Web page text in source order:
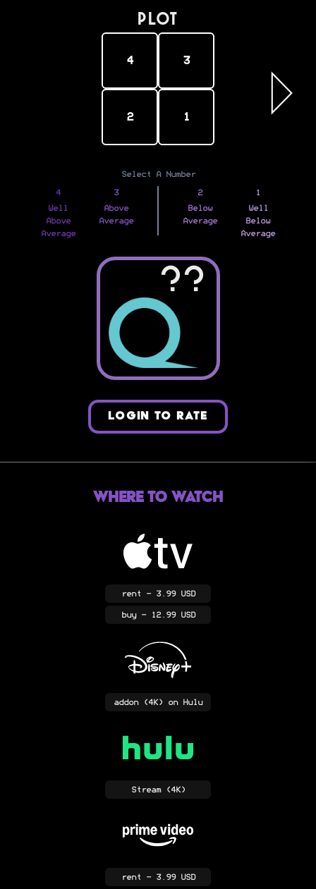
PLOT
4 3
2 1
Select A Number
4
Well
Above
Average
3
Above
Average
2
Below
Average
1
Well
Below
Average
??
LOGIN TO RATE
Where to Watch
rent - 3.99 USD
buy- 12.99 USD
addon(4K) on Hulu
Stream(4K)
rent - 3.99 USD